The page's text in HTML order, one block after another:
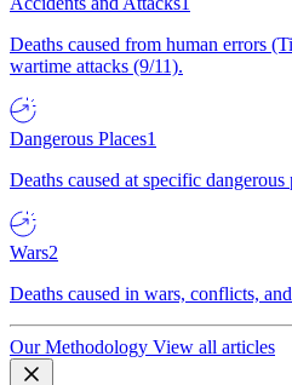
Deaths caused from human errors
wartime attacks (9/11).
Dangerous Places1
Deaths caused at specific dangerous
Wars2
Deaths caused in wars, conflicts,
Our Methodology View all articles